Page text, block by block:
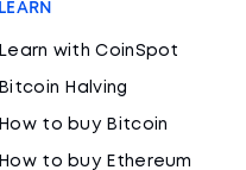
LEARN
Learn with CoinSpot
Bitcoin Halving
How to buy Bitcoin
How to buy Ethereum